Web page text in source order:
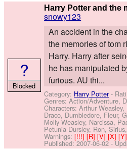
Harry Potter and the
snowy123
An accident in the
the memories of tom
Harry. Harry after
he has manipulated
furious. AU thi...
Category: Harry Potter-
Genres: Action/Adventure,
Characters: Arthur
Draco, Dumbledore, Fleur,
Molly Weasley, Narcissa,
Petunia Dursley, Ron,
Warnings:[!!!][R][V][X]
Published:2007-06-02-
?
Blocked